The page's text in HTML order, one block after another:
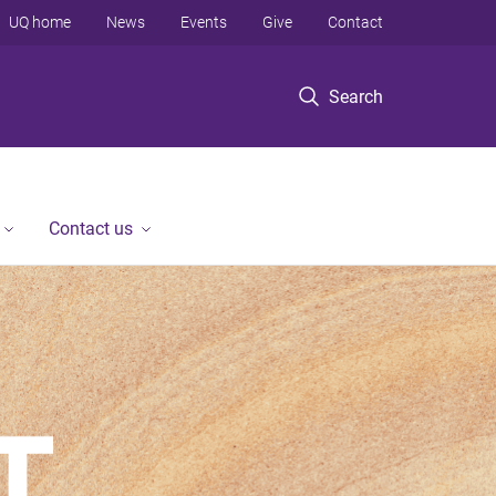
Search
UQ home News Events Give Contact
Contact us